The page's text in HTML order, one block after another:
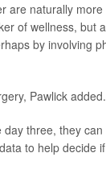
are naturally
of wellness, but
by involving
Pawlick added.
three, they
to help decide